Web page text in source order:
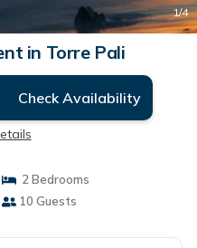
1/4
in Torre Pali
Check Availability
2 Bedrooms
10 Guests